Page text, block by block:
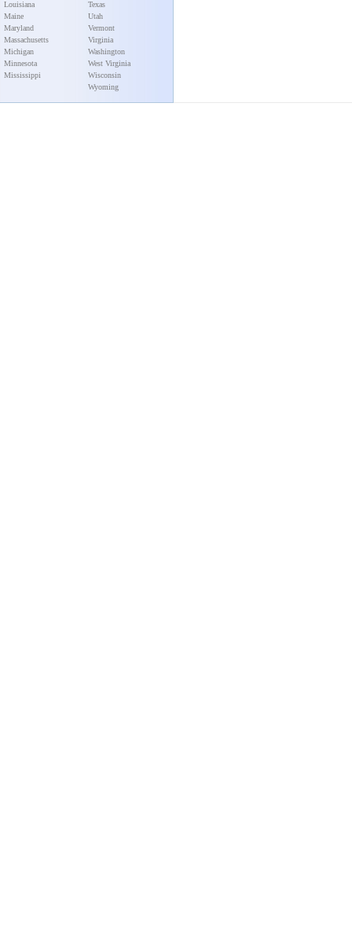
Louisiana
Maine
Maryland
Massachusetts
Michigan
Minnesota
Mississippi
Texas
Utah
Vermont
Virginia
Washington
West Virginia
Wisconsin
Wyoming